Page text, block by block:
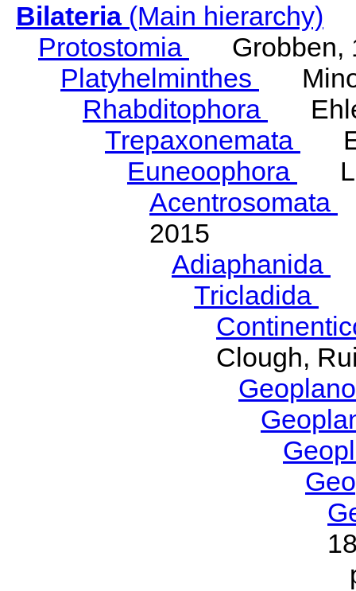
Bilateria(Main hierarchy)
Protostomia
Grobben,
Platyhelminthes
Rhabditophora
Trepaxonemata
Euneoophora
Acentrosomata
2015
Adiaphanida
Tricladida
Clough,